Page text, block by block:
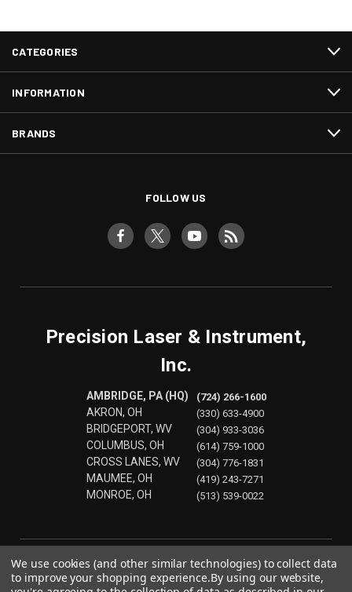
CATEGORIES
INFORMATION
BRANDS
FOLLOW US
Precision Laser & Instrument,
Inc.
AMBRIDGE, PA (HQ)
AKRON, OH
BRIDGEPORT, WV
COLUMBUS, OH
CROSS LANES, WV
MAUMEE, OH
MONROE, OH
(724) 266-1600
(330) 633-4900
(304) 933-3036
(614) 759-1000
(304) 776-1831
(419) 243-7271
(513) 539-0022
We use cookies (and other similar technologies) to collect data
to improve your shopping experience.By using our website,